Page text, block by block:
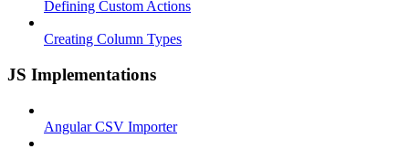
Defining Custom Actions
Creating Column Types
JS Implementations
Angular CSV Importer